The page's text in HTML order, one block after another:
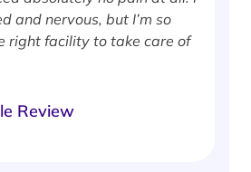
and nervous, but I’m so
right facility to take care of
Review